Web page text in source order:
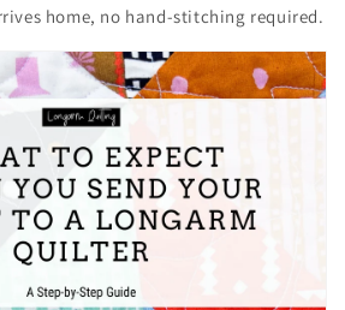
home, no hand-stitching required.